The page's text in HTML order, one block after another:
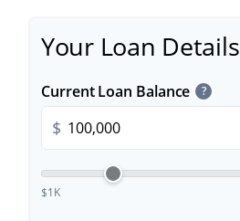
Your Loan Details
Current Loan Balance ?
$
$1K